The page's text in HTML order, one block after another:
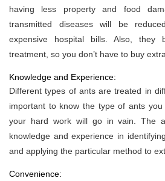
having less property and food
transmitted diseases will be
expensive hospital bills. Also, they
treatment, so you don’t have to buy
Knowledge and Experience:
Different types of ants are treated in
important to know the type of ants
your hard work will go in vain. The
knowledge and experience in
and applying the particular method to
Convenience: